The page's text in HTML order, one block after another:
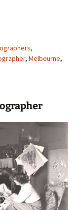
,
, Melbourne,